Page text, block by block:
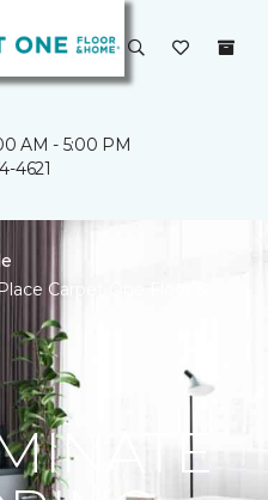
AM - 5:00 PM
4621
Carpet One Floor &